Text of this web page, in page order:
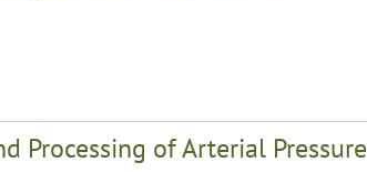
Processing of Arterial Pressure